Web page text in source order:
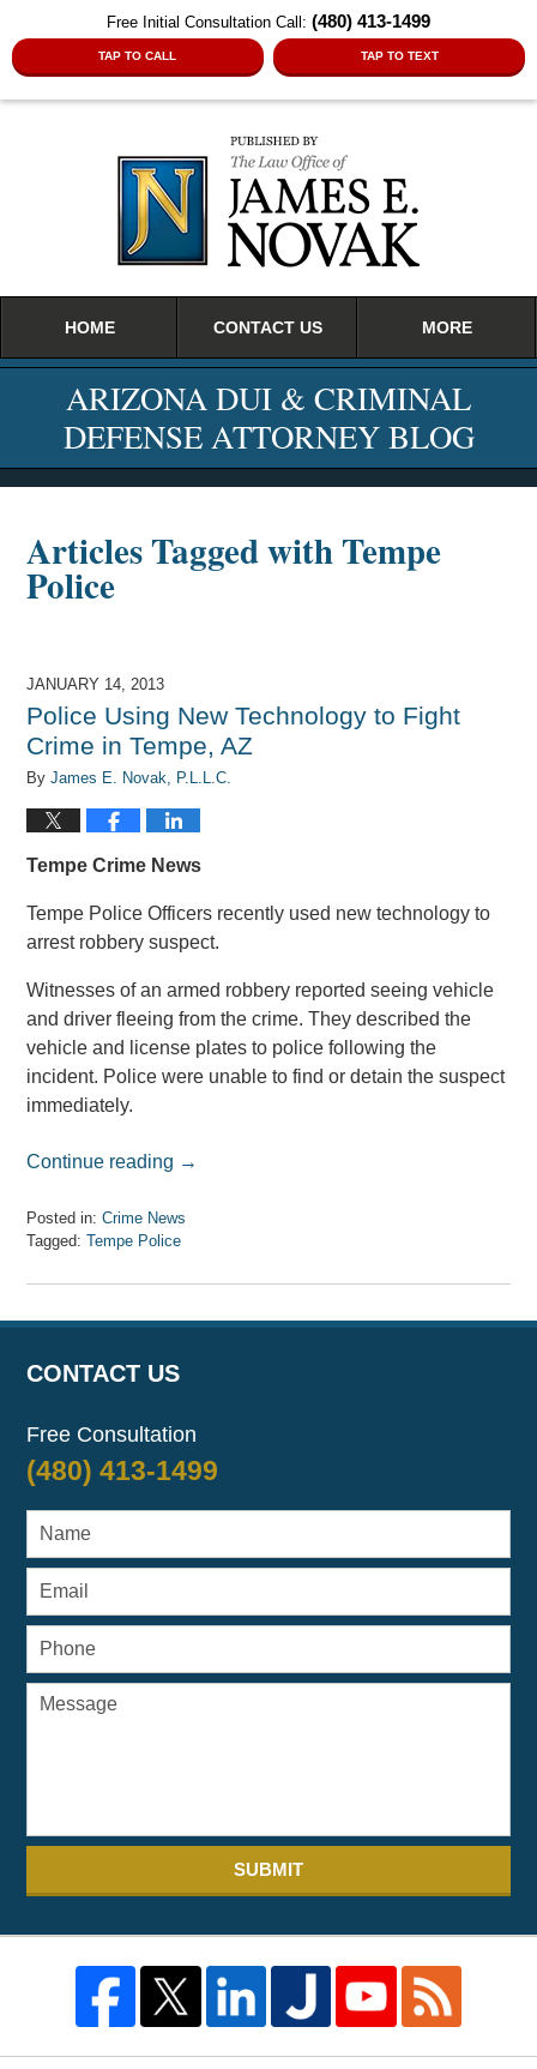
Free Initial Consultation Call: (480) 413-1499
TAP TO CALL TAP TO TEXT
HOME CONTACT US MORE
ARIZONA DUI & CRIMINAL
DEFENSE ATTORNEY BLOG
Articles Tagged withTempe
Police
JANUARY 14, 2013
Police Using New Technology to Fight
Crime in Tempe, AZ
ByJames E. Novak, P.L.L.C.
Tempe Crime News
Tempe Police Officers recently used new technology to
arrest robbery suspect.
Witnesses of an armed robbery reported seeing vehicle
and driver fleeing from the crime. They described the
vehicle and license plates to police following the
incident. Police were unable to find or detain the suspect
immediately.
Continue reading →
Posted in: Crime News
Tagged: Tempe Police
April
2017
am
CONTACT US
Free Consultation
(480) 413-1499
SUBMIT